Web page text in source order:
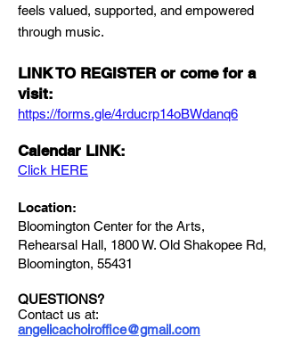
feels valued, supported, and empowered
through music.
LINK TO REGISTER or come for a
visit:
https://forms.gle/4rducrp14oBWdanq6
Calendar LINK:
Click HERE
Location:
Bloomington Center for the Arts,
Rehearsal Hall, 1800 W. Old Shakopee Rd,
Bloomington, 55431
QUESTIONS?
Contact us at:
angelicachoiroffice@gmail.com